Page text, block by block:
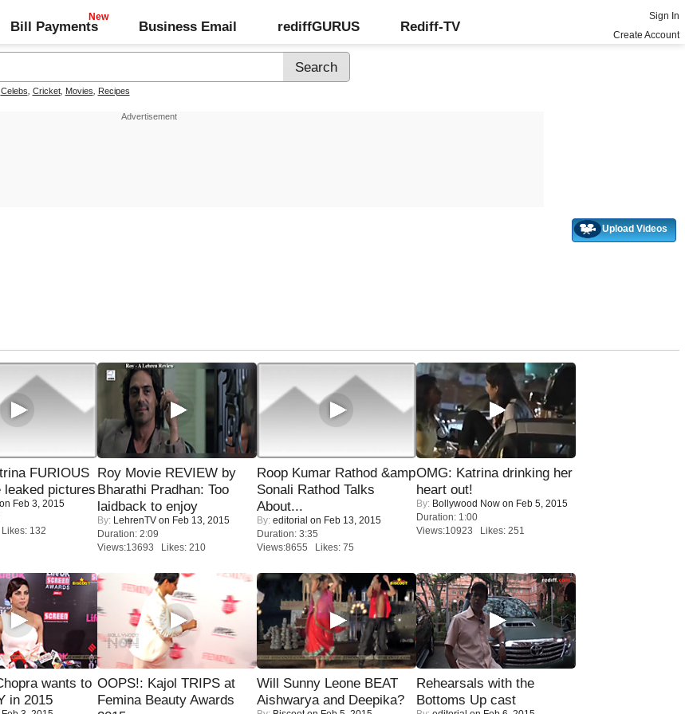
Bill Payments Business Email rediffGURUS Rediff-TV
Sign In
Create Account
Celebs Cricket, Movies Recipes
Upload Videos
FURIOUS
leaked pictures
on Feb 3, 2015
132
Roy Movie REVIEW by
Bharathi Pradhan: Too
laidback to enjoy
By: LehrenTV on Feb 13, 2015
Duration: 2:09
Views:13693 Likes: 210
Roop Kumar Rathod &amp
Sonali Rathod Talks
About...
By: editorial on Feb 13, 2015
Duration: 3:35
Views:8655 Likes: 75
OMG: Katrina drinking her
heart out!
By: Bollywood Now on Feb 5, 2015
Duration: 1:00
Views:10923 Likes: 251
wants to
in 2015
OOPS!: Kajol TRIPS at
Femina Beauty Awards
Will Sunny Leone BEAT
Aishwarya and Deepika?
Rehearsals with the
Bottoms Up cast